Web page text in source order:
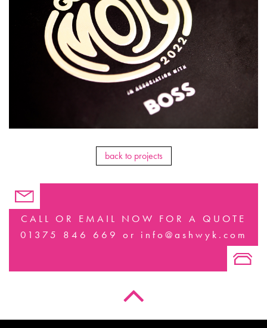
back to projects
CALL OR EMAIL NOW FOR A QUOTE
01375 846 669 or info@ashwyk.com